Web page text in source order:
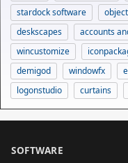
stardock software
deskscapes
accounts
wincustomize
demigod
windowfx
logonstudio
curtains
SOFTWARE